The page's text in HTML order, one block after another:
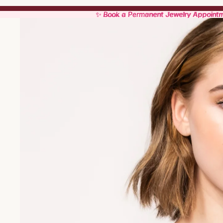
✨ Book a Permanent Jewelry
✨ Book a Permanent Jewelry